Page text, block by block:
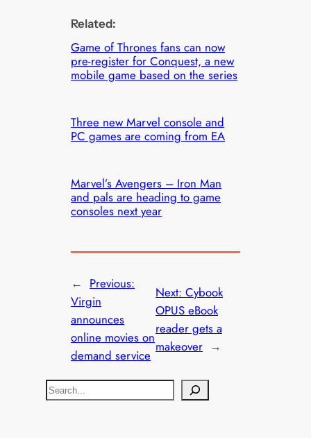
Related:
Game of Thrones fans can now
pre-register for Conquest, a new
mobile game based on the series
Three new Marvel console and
PC games are coming from EA
Marvel’s Avengers – Iron Man
and pals are heading to game
consoles next year
← Previous:
Virgin
announces
online movies on
demand service
Next: Cybook
OPUS eBook
reader gets a
makeover →
S
e